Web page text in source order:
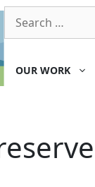
Search
for:
OUR WORK